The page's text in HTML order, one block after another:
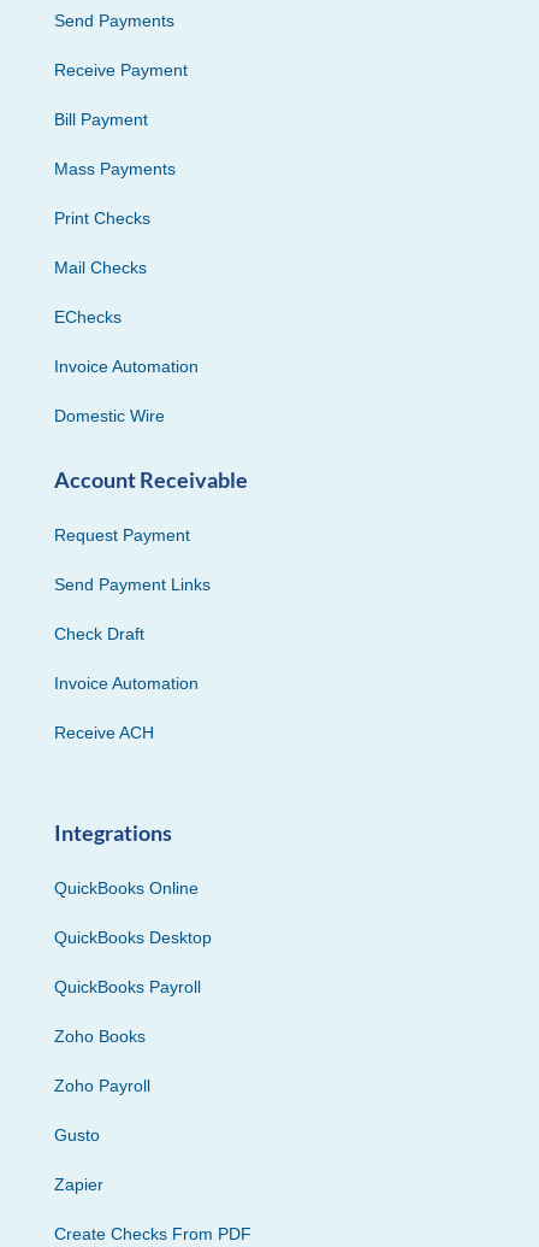
Send Payments
Receive Payment
Bill Payment
Mass Payments
Print Checks
Mail Checks
EChecks
Invoice Automation
Domestic Wire
Account Receivable
Request Payment
Send Payment Links
Check Draft
Invoice Automation
Receive ACH
Integrations
QuickBooks Online
QuickBooks Desktop
QuickBooks Payroll
Zoho Books
Zoho Payroll
Gusto
Zapier
Create Checks From PDF